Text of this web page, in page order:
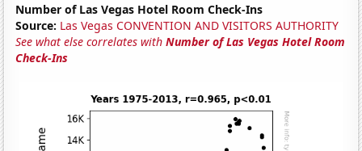
Number of Las Vegas Hotel Room Check-Ins
Source: Las Vegas CONVENTION AND VISITORS AUTHORITY
See what else correlates withNumber of Las Vegas Hotel Room
Check-Ins